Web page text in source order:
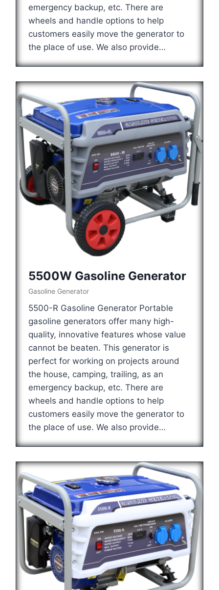
emergency backup, etc. There are
wheels and handle options to help
customers easily move the generator to
the place of use. We also provide…
5500W Gasoline Generator
Gasoline Generator
5500-R Gasoline Generator Portable
gasoline generators offer many high-
quality, innovative features whose value
cannot be beaten. This generator is
perfect for working on projects around
the house, camping, trailing, as an
emergency backup, etc. There are
wheels and handle options to help
customers easily move the generator to
the place of use. We also provide…